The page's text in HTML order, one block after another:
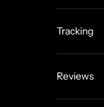
Tracking
Reviews